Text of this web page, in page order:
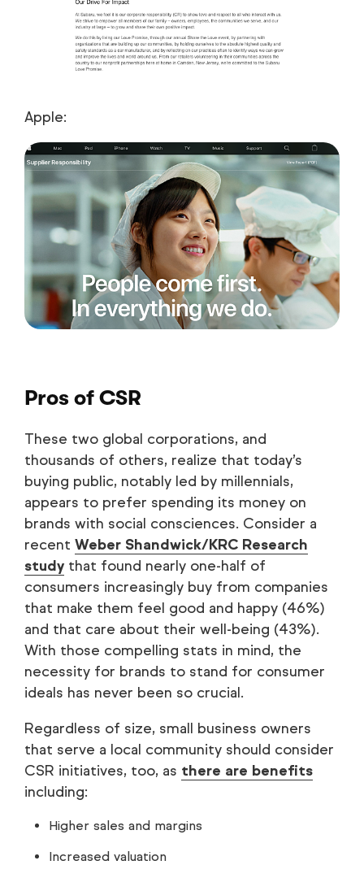
Apple:
Pros of CSR
These two global corporations, and
thousands of others, realize that today’s
buying public, notably led by millennials,
appears to prefer spending its money on
brands with social consciences. Consider a
recent Weber Shandwick/KRC Research
study that found nearly one-half of
consumers increasingly buy from companies
that make them feel good and happy (46%)
and that care about their well-being (43%).
With those compelling stats in mind, the
necessity for brands to stand for consumer
ideals has never been so crucial.
Regardless of size, small business owners
that serve a local community should consider
CSR initiatives, too, as there are benefits
including:
Higher sales and margins
Increased valuation